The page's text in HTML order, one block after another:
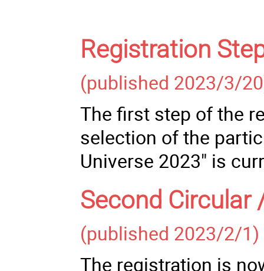
Registration
(published 2023/3/
The first step of the
selection of the
Universe 2023" is
Second Circular
(published 2023/2/1)
The registration is